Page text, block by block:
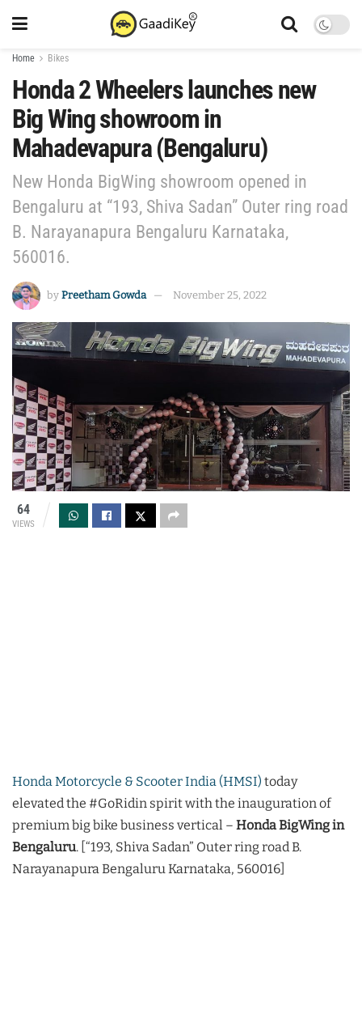
Home Bikes
Honda 2 Wheelers launches new
Big Wing showroom in
Mahadevapura (Bengaluru)
New Honda BigWing showroom opened in
Bengaluru at “193, Shiva Sadan” Outer ring road
B. Narayanapura Bengaluru Karnataka,
560016.
by Preetham Gowda November 25, 2022
64
VIEWS
Honda Motorcycle & Scooter India (HMSI) today
elevated the #GoRidin spirit with the inauguration of
premium big bike business vertical – Honda BigWing in
Bengaluru. [“193, Shiva Sadan” Outer ring road B.
Narayanapura Bengaluru Karnataka, 560016]